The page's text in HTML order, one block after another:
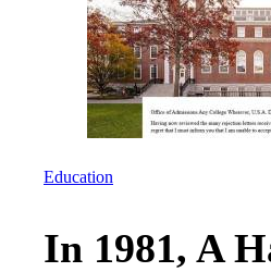
Education
In 1981, A